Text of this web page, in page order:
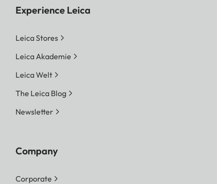
Experience Leica
Leica Stores
Leica Akademie
Leica Welt
The Leica Blog
Newsletter
Company
Corporate